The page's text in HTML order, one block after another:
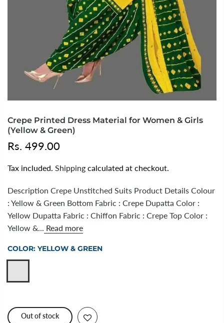
Crepe Printed Dress Material for Women & Girls
(Yellow & Green)
Rs. 499.00
Tax included. Shipping calculated at checkout.
Description Crepe Unstitched Suits Product Details Colour
: Yellow & Green Bottom Fabric : Crepe Dupatta Color :
Yellow Dupatta Fabric : Chiffon Fabric : Crepe Top Color :
Yellow &... Read more
COLOR: YELLOW & GREEN
Out of stock